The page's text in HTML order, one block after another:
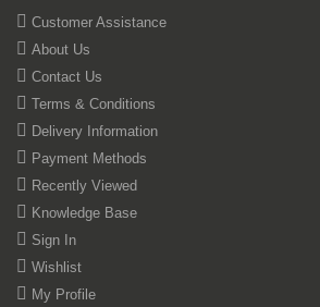
Customer Assistance
About Us
Contact Us
Terms & Conditions
Delivery Information
Payment Methods
Recently Viewed
Knowledge Base
Sign In
Wishlist
My Profile